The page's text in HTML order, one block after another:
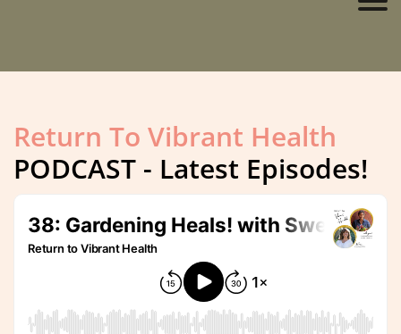
Return To Vibrant Health
PODCAST - Latest Episodes!